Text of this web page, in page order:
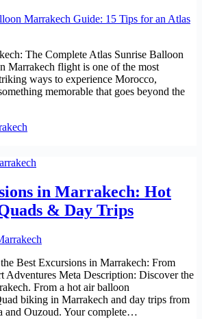
The Complete Atlas Sunrise Balloon
Marrakech flight is one of the most
ways to experience Morocco,
memorable that goes beyond the
in Marrakech: Hot
& Day Trips
Best Excursions in Marrakech: From
Adventures Meta Description: Discover the
From a hot air balloon
biking in Marrakech and day trips from
and Ouzoud. Your complete…